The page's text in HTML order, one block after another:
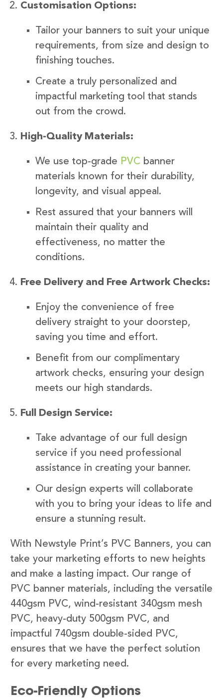
Customisation Options:
Tailor your banners to suit your unique
requirements, from size and design to
finishing touches.
Create a truly personalized and
impactful marketing tool that stands
out from the crowd.
High-Quality Materials:
We use top-grade PVC banner
materials known for their durability,
longevity, and visual appeal.
Rest assured that your banners will
maintain their quality and
effectiveness, no matter the
conditions.
Free Delivery and Free Artwork Checks:
Enjoy the convenience of free
delivery straight to your doorstep,
saving you time and effort.
Benefit from our complimentary
artwork checks, ensuring your design
meets our high standards.
Full Design Service:
Take advantage of our full design
service if you need professional
assistance in creating your banner.
Our design experts will collaborate
with you to bring your ideas to life and
ensure a stunning result.
With Newstyle Print’s PVC Banners, you can
take your marketing efforts to new heights
and make a lasting impact. Our range of
PVC banner materials, including the versatile
440gsm PVC, wind-resistant 340gsm mesh
PVC, heavy-duty 500gsm PVC, and
impactful 740gsm double-sided PVC,
ensures that we have the perfect solution
for every marketing need.
Eco-Friendly Options